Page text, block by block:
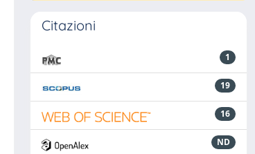
Citazioni
1
19
16
ND